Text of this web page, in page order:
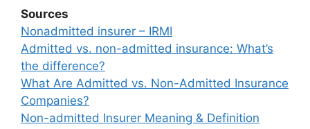
Sources
Nonadmitted insurer – IRMI
Admitted vs. non-admitted insurance: What’s
the difference?
What Are Admitted vs. Non-Admitted Insurance
Companies?
Non-admitted Insurer Meaning & Definition